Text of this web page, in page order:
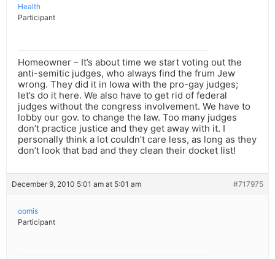
Health
Participant
Homeowner – It’s about time we start voting out the
anti-semitic judges, who always find the frum Jew
wrong. They did it in Iowa with the pro-gay judges;
let’s do it here. We also have to get rid of federal
judges without the congress involvement. We have to
lobby our gov. to change the law. Too many judges
don’t practice justice and they get away with it. I
personally think a lot couldn’t care less, as long as they
don’t look that bad and they clean their docket list!
December 9, 2010 5:01 am at 5:01 am #717975
oomis
Participant